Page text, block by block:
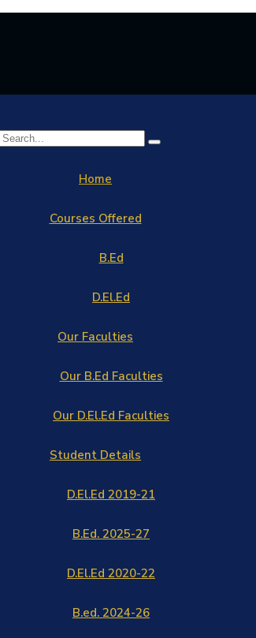
Home
Courses Offered
B.Ed
D.El.Ed
Our Faculties
Our B.Ed Faculties
Our D.El.Ed Faculties
Student Details
D.El.Ed 2019-21
B.Ed. 2025-27
D.El.Ed 2020-22
B.ed. 2024-26